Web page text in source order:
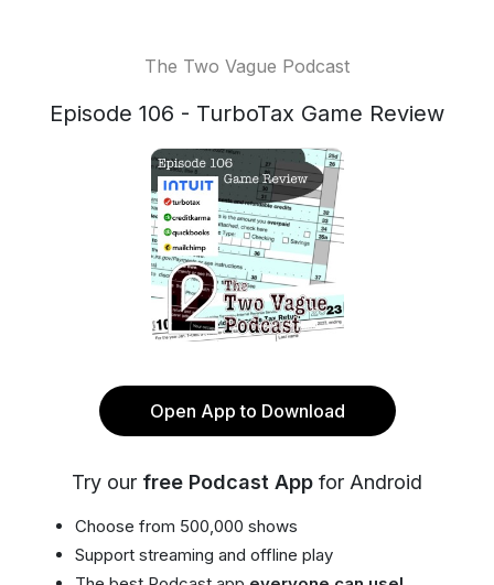
The Two Vague Podcast
Episode 106 - TurboTax Game Review
Open App to Download
Try our free Podcast App for Android
Choose from 500,000 shows
Support streaming and offline play